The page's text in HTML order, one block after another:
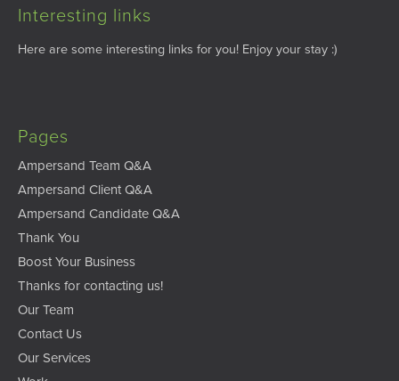
Interesting links
Here are some interesting links for you! Enjoy your stay :)
Pages
Ampersand Team Q&A
Ampersand Client Q&A
Ampersand Candidate Q&A
Thank You
Boost Your Business
Thanks for contacting us!
Our Team
Contact Us
Our Services